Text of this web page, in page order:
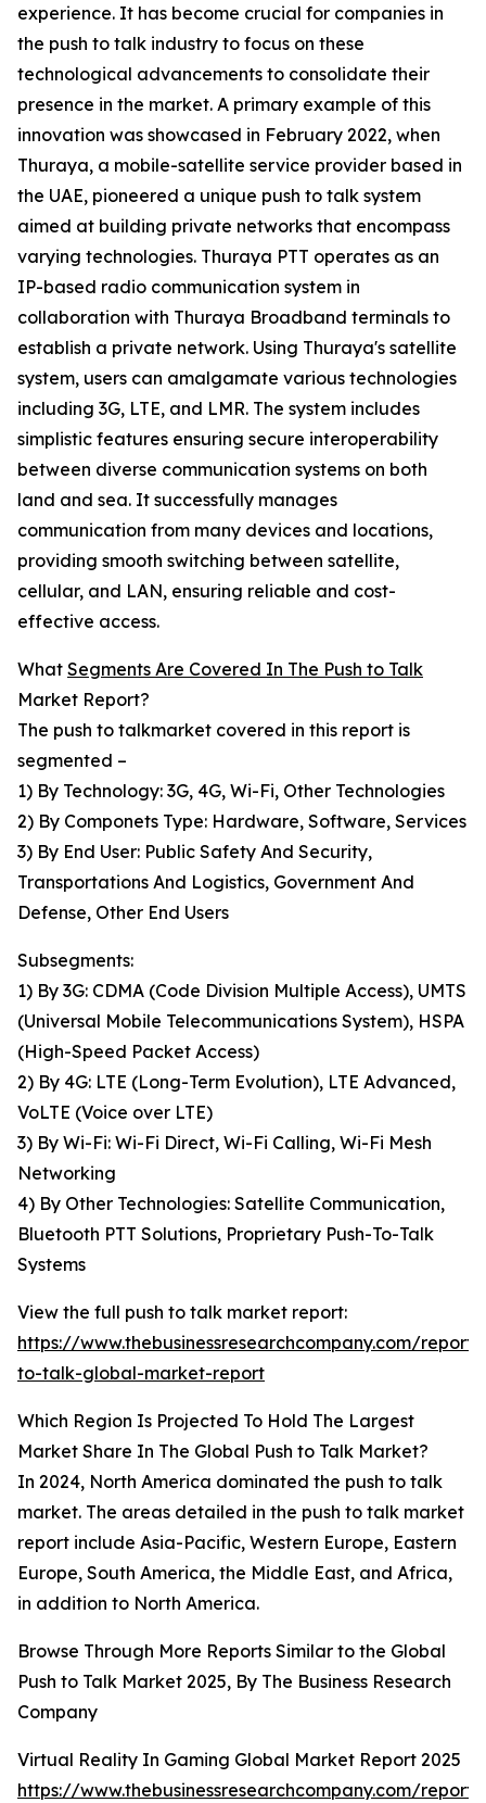
experience. It has become crucial for companies in
the push to talk industry to focus on these
technological advancements to consolidate their
presence in the market. A primary example of this
innovation was showcased in February 2022, when
Thuraya, a mobile-satellite service provider based in
the UAE, pioneered a unique push to talk system
aimed at building private networks that encompass
varying technologies. Thuraya PTT operates as an
IP-based radio communication system in
collaboration with Thuraya Broadband terminals to
establish a private network. Using Thuraya's satellite
system, users can amalgamate various technologies
including 3G, LTE, and LMR. The system includes
simplistic features ensuring secure interoperability
between diverse communication systems on both
land and sea. It successfully manages
communication from many devices and locations,
providing smooth switching between satellite,
cellular, and LAN, ensuring reliable and cost-
effective access.
What Segments Are Covered In The Push to Talk
Market Report?
The push to talkmarket covered in this report is
segmented –
1) By Technology: 3G, 4G, Wi-Fi, Other Technologies
2) By Componets Type: Hardware, Software, Services
3) By End User: Public Safety And Security,
Transportations And Logistics, Government And
Defense, Other End Users
Subsegments:
1) By 3G: CDMA (Code Division Multiple Access), UMTS
(Universal Mobile Telecommunications System), HSPA
(High-Speed Packet Access)
2) By 4G: LTE (Long-Term Evolution), LTE Advanced,
VoLTE (Voice over LTE)
3) By Wi-Fi: Wi-Fi Direct, Wi-Fi Calling, Wi-Fi Mesh
Networking
4) By Other Technologies: Satellite Communication,
Bluetooth PTT Solutions, Proprietary Push-To-Talk
Systems
View the full push to talk market report:
https://www.thebusinessresearchcompany.com/report/
to-talk-global-market-report
Which Region Is Projected To Hold The Largest
Market Share In The Global Push to Talk Market?
In 2024, North America dominated the push to talk
market. The areas detailed in the push to talk market
report include Asia-Pacific, Western Europe, Eastern
Europe, South America, the Middle East, and Africa,
in addition to North America.
Browse Through More Reports Similar to the Global
Push to Talk Market 2025, By The Business Research
Company
Virtual Reality In Gaming Global Market Report 2025
https://www.thebusinessresearchcompany.com/